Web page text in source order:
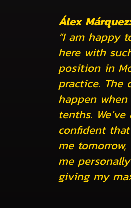
Álex
“I am happy
here with
position in
practice. The
happen
tenths.
confident
me
me
giving my